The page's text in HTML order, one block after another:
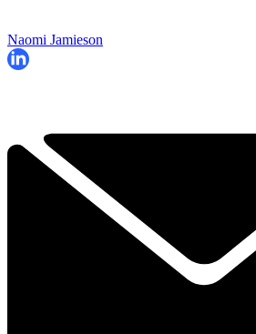
Naomi Jamieson